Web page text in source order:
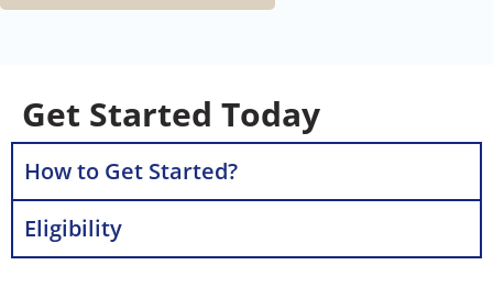
Get Started Today
How to Get Started?
Eligibility